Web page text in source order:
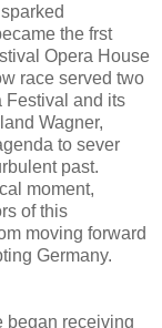
the frst
Opera House
race served two
Festival and its
Wagner,
to sever
past.
moment,
of this
moving forward
Germany.
began receiving